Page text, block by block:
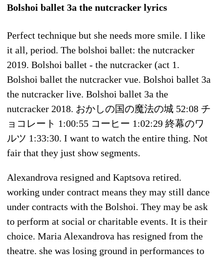
Bolshoi ballet 3a the nutcracker lyrics
Perfect technique but she needs more smile. I like
it all, period. The bolshoi ballet: the nutcracker
2019. Bolshoi ballet - the nutcracker (act 1.
Bolshoi ballet the nutcracker vue. Bolshoi ballet 3a
the nutcracker live. Bolshoi ballet 3a the
nutcracker 2018. おかしの国の魔法の城 52:08 チ
ョコレート 1:00:55 コーヒー 1:02:29 終幕のワ
ルツ 1:33:30. I want to watch the entire thing. Not
fair that they just show segments.
Alexandrova resigned and Kaptsova retired.
working under contract means they may still dance
under contracts with the Bolshoi. They may be ask
to perform at social or charitable events. It is their
choice. Maria Alexandrova has resigned from the
theatre. she was losing ground in performances to